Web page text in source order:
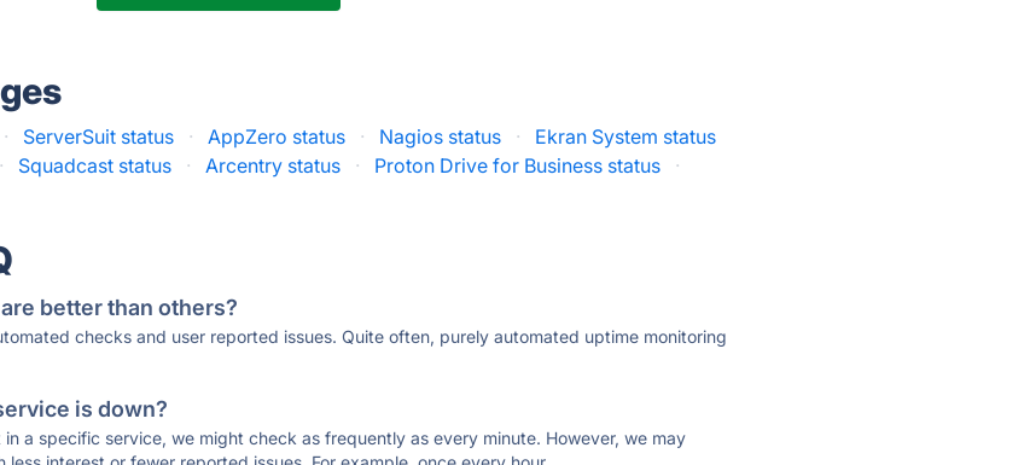
· ServerSuit status · AppZero status · Nagios status ·
Ekran System status
· Squadcast status · Arcentry status · Proton Drive for Business status ·
better than others?
checks and user reported issues. Quite often, purely automated uptime monitoring
is down?
a specific service, we might check as frequently as every minute. However, we may